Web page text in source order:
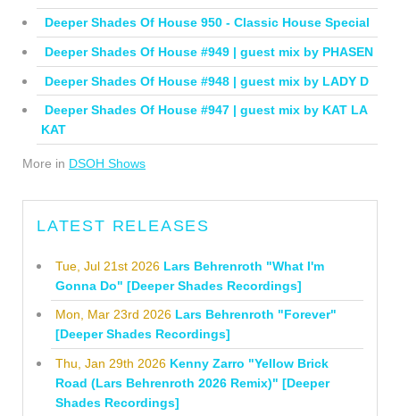
Deeper Shades Of House 950 - Classic House Special
Deeper Shades Of House #949 | guest mix by PHASEN
Deeper Shades Of House #948 | guest mix by LADY D
Deeper Shades Of House #947 | guest mix by KAT LA
KAT
More in DSOH Shows
LATEST RELEASES
Tue, Jul 21st 2026 Lars Behrenroth "What I'm
Gonna Do" [Deeper Shades Recordings]
Mon, Mar 23rd 2026 Lars Behrenroth "Forever"
[Deeper Shades Recordings]
Thu, Jan 29th 2026 Kenny Zarro "Yellow Brick
Road (Lars Behrenroth 2026 Remix)" [Deeper
Shades Recordings]